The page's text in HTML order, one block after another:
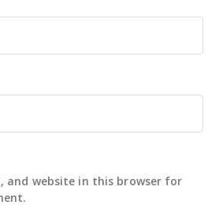
and website in this browser for